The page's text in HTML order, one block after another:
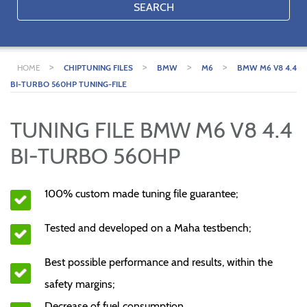
SEARCH
HOME > CHIPTUNING FILES > BMW > M6 >
BMW M6 V8 4.4
BI-TURBO 560HP TUNING-FILE
TUNING FILE BMW M6 V8 4.4
BI-TURBO 560HP
100% custom made tuning file guarantee;
Tested and developed on a Maha testbench;
Best possible performance and results, within the
safety margins;